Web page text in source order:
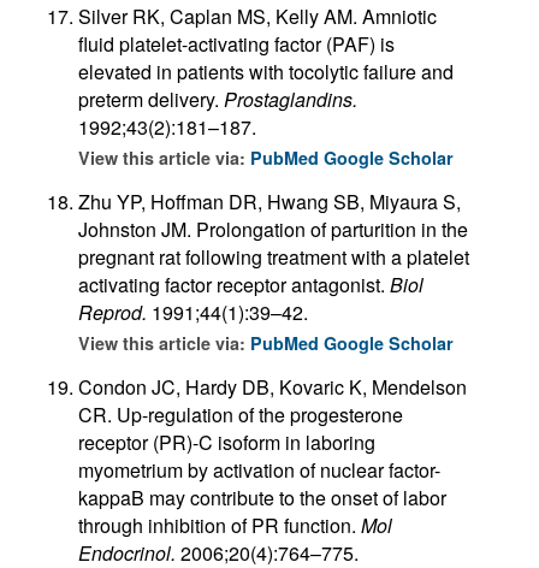
Silver RK, Caplan MS, Kelly AM. Amniotic
fluid platelet-activating factor (PAF) is
elevated in patients with tocolytic failure and
preterm delivery. Prostaglandins.
1992;43(2):181–187.
View this article via: PubMed Google Scholar
Zhu YP, Hoffman DR, Hwang SB, Miyaura S,
Johnston JM. Prolongation of parturition in the
pregnant rat following treatment with a platelet
activating factor receptor antagonist. Biol
Reprod. 1991;44(1):39–42.
View this article via: PubMed Google Scholar
Condon JC, Hardy DB, Kovaric K, Mendelson
CR. Up-regulation of the progesterone
receptor (PR)-C isoform in laboring
myometrium by activation of nuclear factor-
kappaB may contribute to the onset of labor
through inhibition of PR function. Mol
Endocrinol. 2006;20(4):764–775.